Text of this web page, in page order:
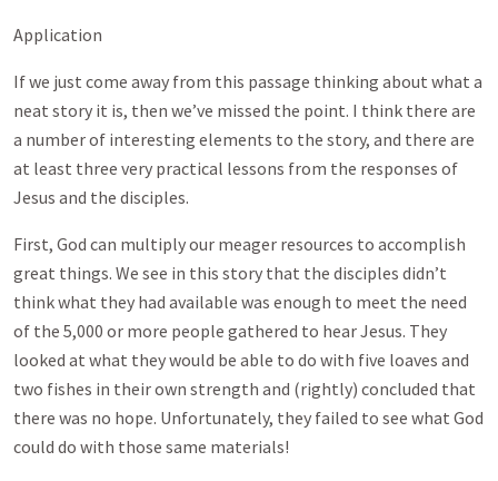
Application
If we just come away from this passage thinking about what a
neat story it is, then we’ve missed the point. I think there are
a number of interesting elements to the story, and there are
at least three very practical lessons from the responses of
Jesus and the disciples.
First, God can multiply our meager resources to accomplish
great things. We see in this story that the disciples didn’t
think what they had available was enough to meet the need
of the 5,000 or more people gathered to hear Jesus. They
looked at what they would be able to do with five loaves and
two fishes in their own strength and (rightly) concluded that
there was no hope. Unfortunately, they failed to see what God
could do with those same materials!